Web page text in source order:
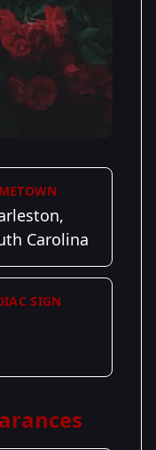
Carolina
SIGN